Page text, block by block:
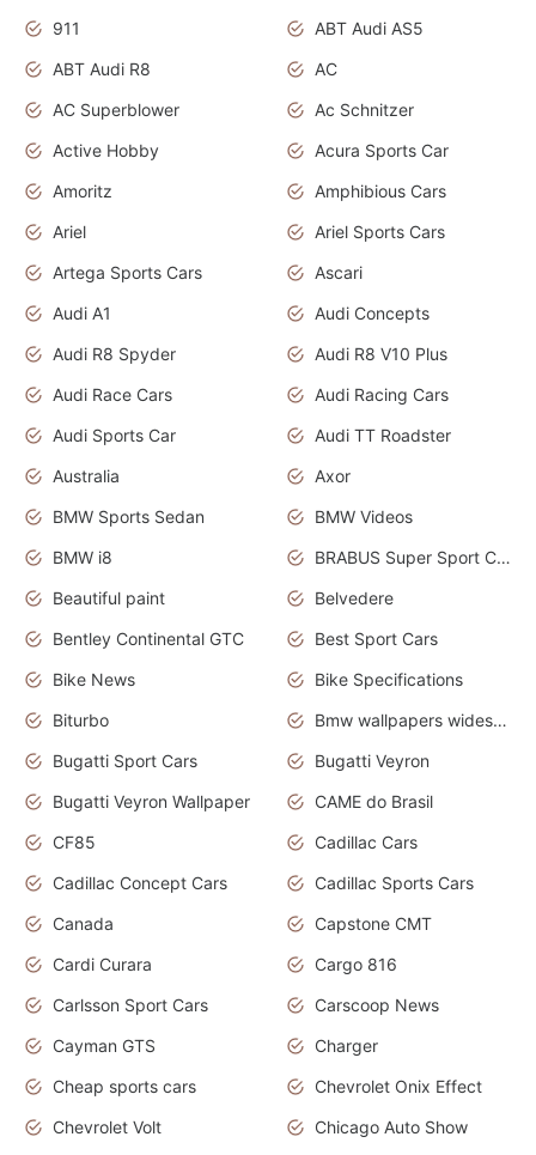
911
ABT Audi AS5
ABT Audi R8
AC
AC Superblower
Ac Schnitzer
Active Hobby
Acura Sports Car
Amoritz
Amphibious Cars
Ariel
Ariel Sports Cars
Artega Sports Cars
Ascari
Audi A1
Audi Concepts
Audi R8 Spyder
Audi R8 V10 Plus
Audi Race Cars
Audi Racing Cars
Audi Sports Car
Audi TT Roadster
Australia
Axor
BMW Sports Sedan
BMW Videos
BMW i8
BRABUS Super Sport Cars
Beautiful paint
Belvedere
Bentley Continental GTC
Best Sport Cars
Bike News
Bike Specifications
Biturbo
Bmw wallpapers widescreen
Bugatti Sport Cars
Bugatti Veyron
Bugatti Veyron Wallpaper
CAME do Brasil
CF85
Cadillac Cars
Cadillac Concept Cars
Cadillac Sports Cars
Canada
Capstone CMT
Cardi Curara
Cargo 816
Carlsson Sport Cars
Carscoop News
Cayman GTS
Charger
Cheap sports cars
Chevrolet Onix Effect
Chevrolet Volt
Chicago Auto Show